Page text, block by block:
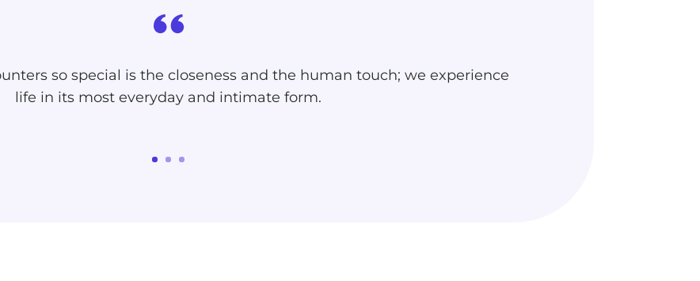
so special is the closeness and the human touch; we experience
life in its most everyday and intimate form.